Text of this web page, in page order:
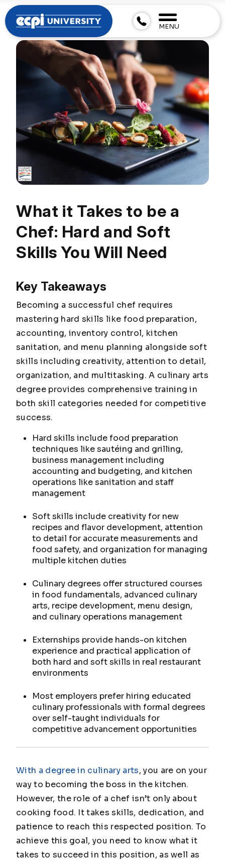
MENU
What it Takes to be a
Chef: Hard and Soft
Skills You Will Need
Key Takeaways
Becoming a successful chef requires
mastering hard skills like food preparation,
accounting, inventory control, kitchen
sanitation, and menu planning alongside soft
skills including creativity, attention to detail,
organization, and multitasking. A culinary arts
degree provides comprehensive training in
both skill categories needed for competitive
success.
Hard skills include food preparation
techniques like sautéing and grilling,
business management including
accounting and budgeting, and kitchen
operations like sanitation and staff
management
Soft skills include creativity for new
recipes and flavor development, attention
to detail for accurate measurements and
food safety, and organization for managing
multiple kitchen duties
Culinary degrees offer structured courses
in food fundamentals, advanced culinary
arts, recipe development, menu design,
and culinary operations management
Externships provide hands-on kitchen
experience and practical application of
both hard and soft skills in real restaurant
environments
Most employers prefer hiring educated
culinary professionals with formal degrees
over self-taught individuals for
competitive advancement opportunities
With a degree in culinary arts, you are on your
way to becoming the boss in the kitchen.
However, the role of a chef isn’t only about
cooking food. It takes skills, dedication, and
patience to reach this respected position. To
achieve this goal, you need to know what it
takes to succeed in this position, as well as